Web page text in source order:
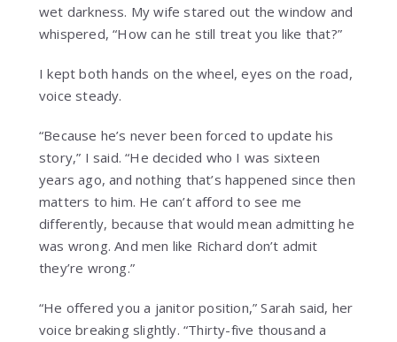
wet darkness. My wife stared out the window and
whispered, “How can he still treat you like that?”
I kept both hands on the wheel, eyes on the road,
voice steady.
“Because he’s never been forced to update his
story,” I said. “He decided who I was sixteen
years ago, and nothing that’s happened since then
matters to him. He can’t afford to see me
differently, because that would mean admitting he
was wrong. And men like Richard don’t admit
they’re wrong.”
“He offered you a janitor position,” Sarah said, her
voice breaking slightly. “Thirty-five thousand a